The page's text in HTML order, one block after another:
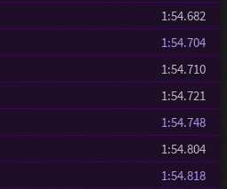
1:54.682
1:54.704
1:54.710
1:54.721
1:54.748
1:54.804
1:54.818